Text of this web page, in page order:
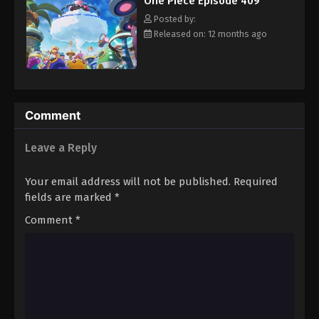
Eps 420 - Episode 420 - August 16, 2025
One Piece Episode 421
Eps 421 - Episode 421 - August 16, 2025
Eps 423 - Episode 423 - August 16, 2025
hero, Luffy and his crew travel across the Grand Line,
experiencing crazy adventures, unveiling dark mysteries and
battling strong enemies, all in order to reach the most coveted
of all fortunes—One Piece. [Written by MAL Rewrite]
Posted by:
Released on: 12 months ago
Comment
Leave a Reply
Your email address will not be published. Required
fields are marked *
Comment *